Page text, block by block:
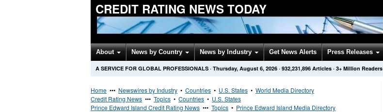
CREDIT RATING NEWS TODAY
About News by Country News by Industry Get News Alerts Press Releases
A SERVICE FOR GLOBAL PROFESSIONALS · Thursday, August 6, 2026 · 932,231,896 Articles · 3+ Million Readers
Home ••• Newswires by Industry • Countries • U.S. States • World Media Directory
Credit Rating News ••• Topics • Countries • U.S. States
Prince Edward Island Credit Rating News ••• Topics • Prince Edward Island Media Directory